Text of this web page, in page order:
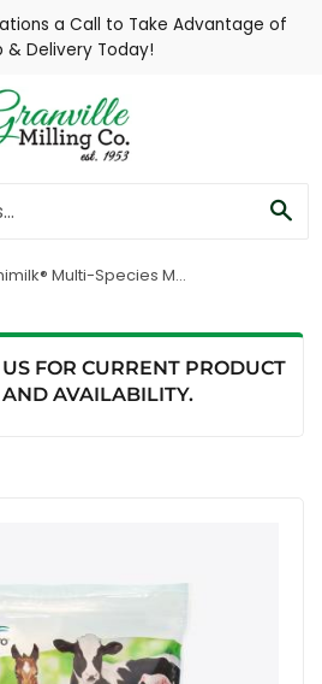
a Call to Take Advantage of
& Delivery Today!
Manna Pro Unimilk® Multi-Species Milk Replacer with Probiotics
FOR CURRENT PRODUCT
AVAILABILITY.